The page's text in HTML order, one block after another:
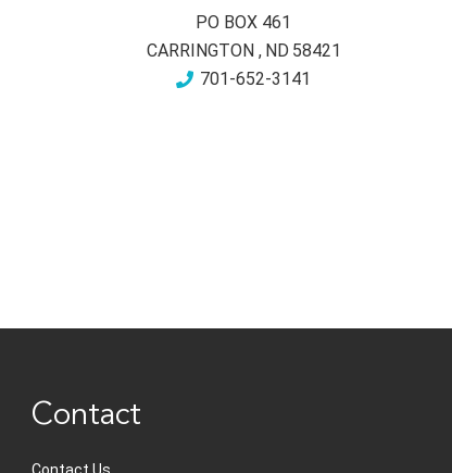
PO BOX 461
CARRINGTON , ND 58421
701-652-3141
Contact